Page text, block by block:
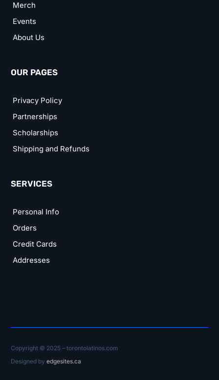
Merch
Events
About Us
OUR PAGES
Privacy Policy
Partnerships
Scholarships
Shipping and Refunds
SERVICES
Personal Info
Orders
Credit Cards
Addresses
Copyright © 2025 – torontolatinos.com
Designed byedgesites.ca